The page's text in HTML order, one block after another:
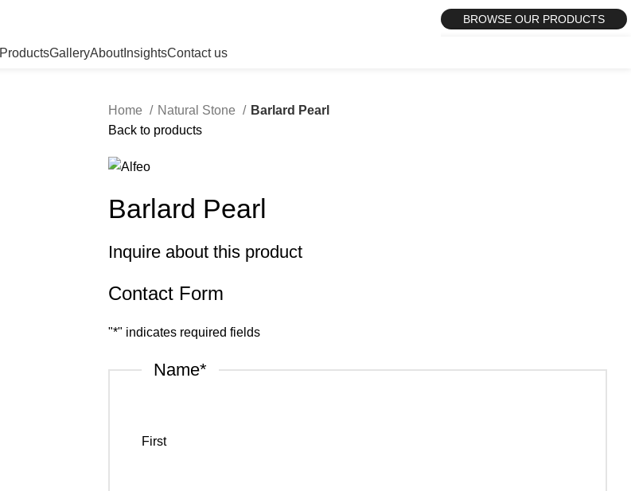
BROWSE OUR PRODUCTS
ProductsGalleryAboutInsightsContact us
Home Natural Stone
Barlard Pearl
Back to products
Barlard Pearl
Inquire about this product
Contact Form
"*" indicates required fields
Name*
First